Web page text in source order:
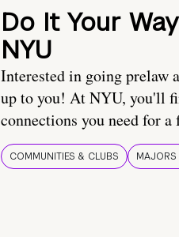
Do It Your
NYU
Interested in going prelaw
up to you! At NYU, you'll
connections you need for
COMMUNITIES & CLUBS